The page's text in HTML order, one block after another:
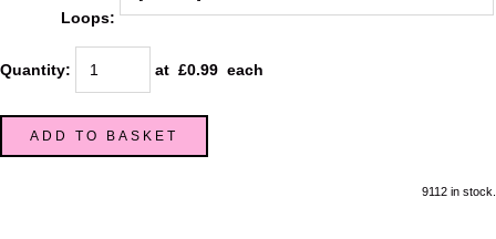
Loops:
Quantity: at £0.99 each
ADD TO BASKET
9112 in stock.